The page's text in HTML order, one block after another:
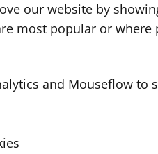
our website by
most popular or where
and Mouseflow to